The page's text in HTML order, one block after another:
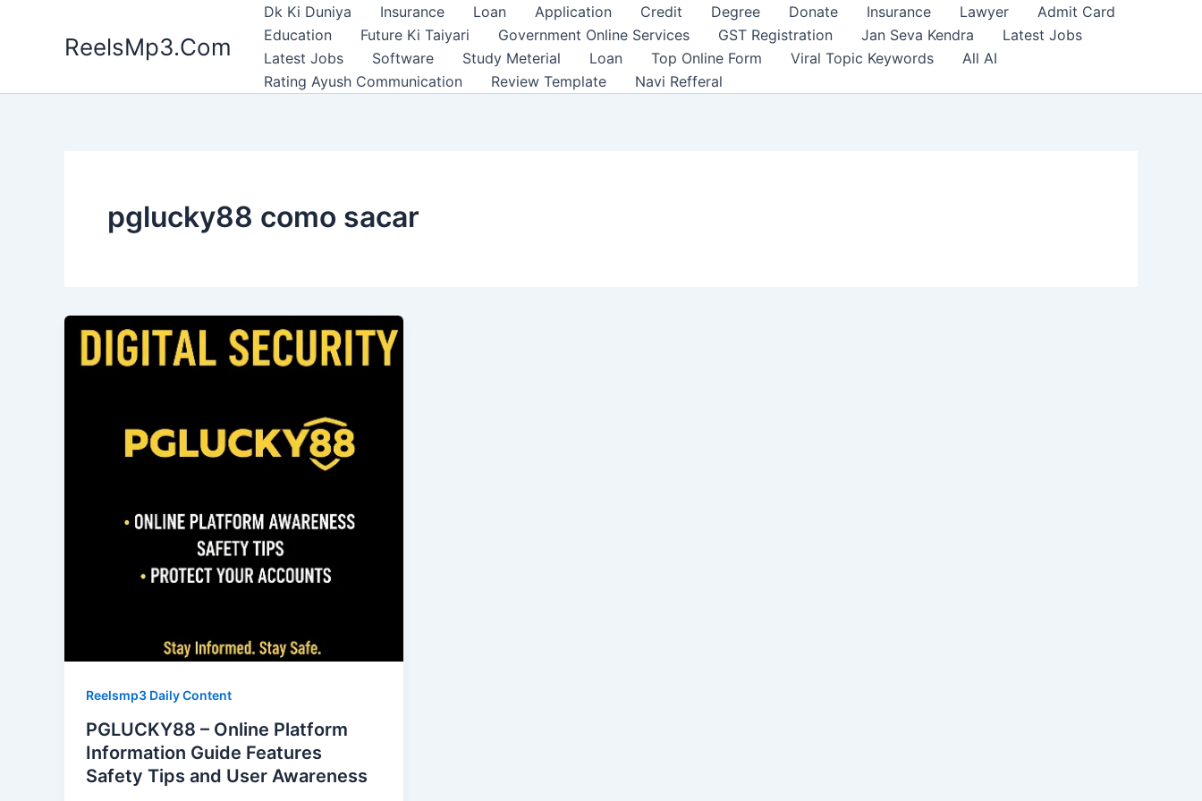
ReelsMp3.Com
Dk Ki Duniya Insurance Loan Application Credit Degree Donate Insurance Lawyer
Admit Card
Education
Future Ki Taiyari Government Online Services GST Registration Jan Seva Kendra
Latest Jobs
Latest Jobs
Software Study Meterial Loan Top Online Form Viral Topic Keywords
All AI
Rating Ayush Communication
Review Template Navi Refferal
pglucky88 como sacar
Reelsmp3 Daily Content
PGLUCKY88 – Online Platform
Information Guide Features
Safety Tips and User Awareness